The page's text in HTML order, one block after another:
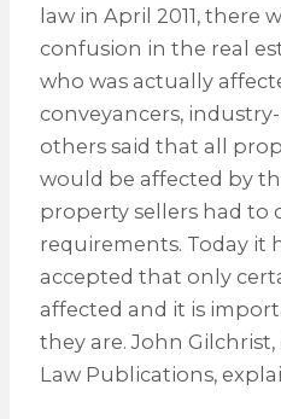
law in April 2011, there
confusion in the real
who was actually
conveyancers,
others said that all
would be affected by
property sellers had to
requirements. Today it
accepted that only
affected and it is
they are. John
Law Publications,